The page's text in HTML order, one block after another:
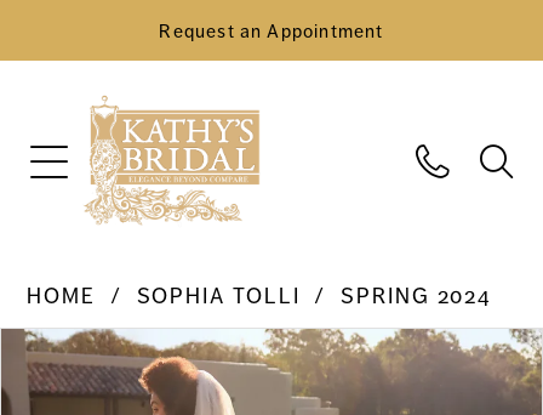
Request an Appointment
HOME SOPHIA TOLLI
SPRING 2024
Products
Views
Skip
Pause Autoplay
Previous Slide
Next Slide
0